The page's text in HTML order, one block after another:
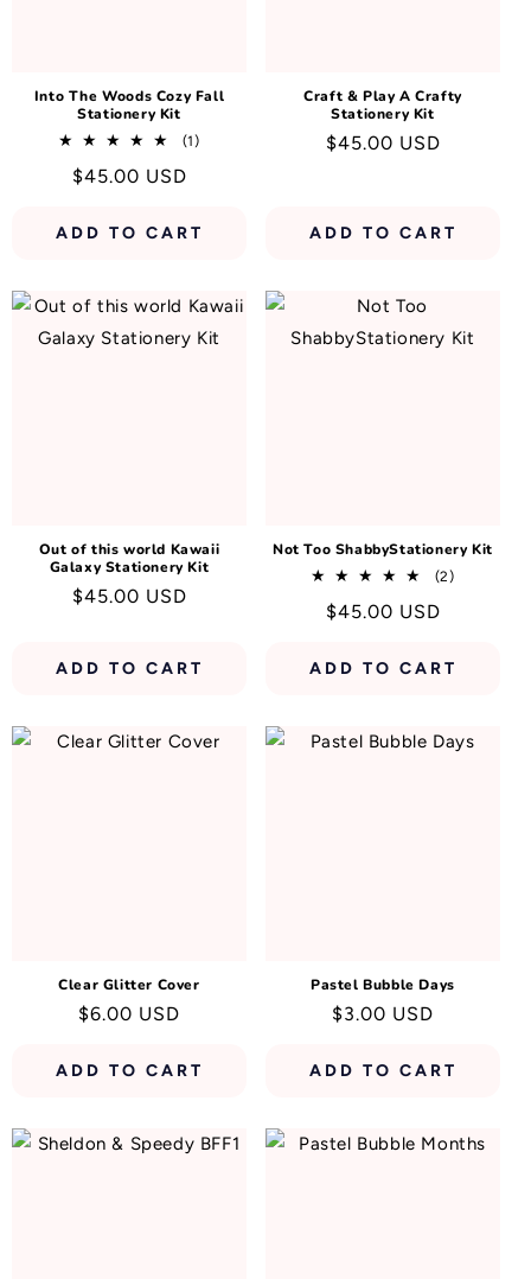
Into The Woods Cozy Fall
Stationery Kit
(1)1
Regular
$45.00 USD
ADD TO CART
Craft & Play A Crafty
Stationery Kit
Regular
$45.00 USD
ADD TO CART
Out of this world Kawaii
Galaxy Stationery Kit
Regular
$45.00 USD
ADD TO CART
Not Too ShabbyStationery Kit
(2)2
Regular
$45.00 USD
ADD TO CART
Clear Glitter Cover
Regular
$6.00 USD
ADD TO CART
Pastel Bubble Days
Regular
$3.00 USD
ADD TO CART